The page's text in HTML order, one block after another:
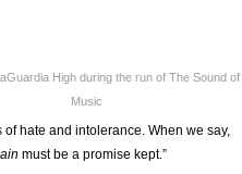
High during the run of The Sound of
Music
hate and intolerance. When we say,
must be a promise kept.”